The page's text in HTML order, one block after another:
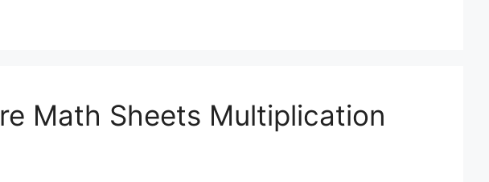
Math Sheets Multiplication